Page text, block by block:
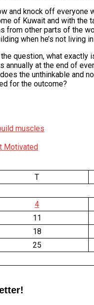
and knock off
of Kuwait and with the
from other parts of the
when he’s not living
question, what
at the end of
the unthinkable and
for the outcome?
muscles
Motivated
T
4
11
18
25